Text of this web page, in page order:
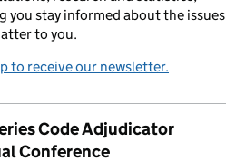
you stay informed about the issues
to you.
to receive our newsletter.
Code Adjudicator
Conference